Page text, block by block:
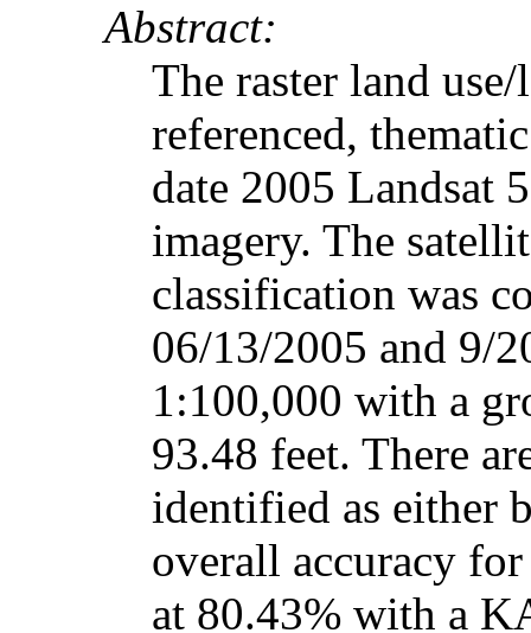
Abstract:
The raster land
referenced,
date 2005 Landsat
imagery. The
classification was
06/13/2005 and 9/
1:100,000 with a
93.48 feet. There
identified as either
overall accuracy
at 80.43% with a